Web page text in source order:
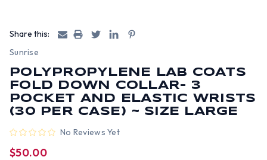
Share this:
Sunrise
POLYPROPYLENE LAB COATS
FOLD DOWN COLLAR- 3
POCKET AND ELASTIC WRISTS
(30 PER CASE) ~ SIZE LARGE
No Reviews Yet
$50.00